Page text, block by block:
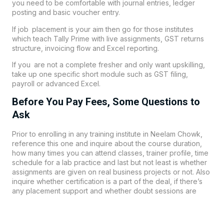
you need to be comfortable with journal entries, ledger
posting and basic voucher entry.
If job placement is your aim then go for those institutes
which teach Tally Prime with live assignments, GST returns
structure, invoicing flow and Excel reporting.
If you are not a complete fresher and only want upskilling,
take up one specific short module such as GST filing,
payroll or advanced Excel.
Before You Pay Fees, Some Questions to
Ask
Prior to enrolling in any training institute in Neelam Chowk,
reference this one and inquire about the course duration,
how many times you can attend classes, trainer profile, time
schedule for a lab practice and last but not least is whether
assignments are given on real business projects or not. Also
inquire whether certification is a part of the deal, if there’s
any placement support and whether doubt sessions are